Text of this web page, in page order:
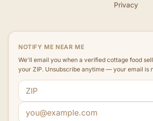
Privacy
NOTIFY ME NEAR ME
We'll email you when a verified cottage food
your ZIP. Unsubscribe anytime — your email is
ZIP code
Email address